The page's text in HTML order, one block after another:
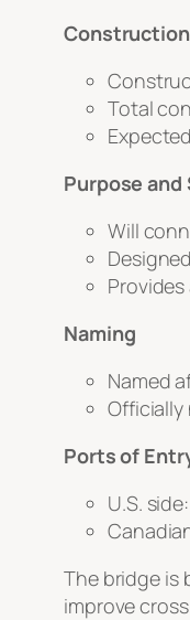
Total
Purpose
Will
Naming
Named
Officially
Ports of
U.S.
The bridge is
improve